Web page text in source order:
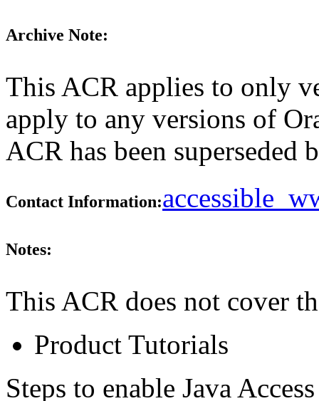
Archive Note:
This ACR applies to only
apply to any versions of
ACR has been superseded
Contact Information:
Notes:
This ACR does not cover
Product Tutorials
Steps to enable Java